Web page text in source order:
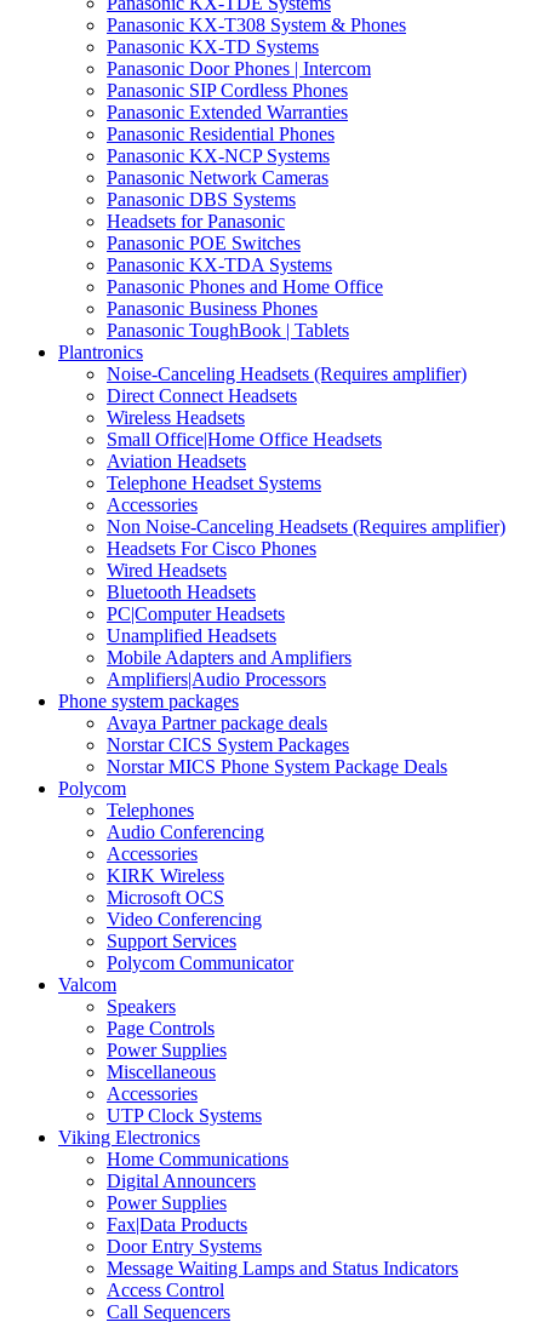
Panasonic KX-T308 System & Phones
Panasonic KX-TD Systems
Panasonic Door Phones | Intercom
Panasonic SIP Cordless Phones
Panasonic Extended Warranties
Panasonic Residential Phones
Panasonic KX-NCP Systems
Panasonic Network Cameras
Panasonic DBS Systems
Headsets for Panasonic
Panasonic POE Switches
Panasonic KX-TDA Systems
Panasonic Phones and Home Office
Panasonic Business Phones
Panasonic ToughBook | Tablets
Plantronics
Noise-Canceling Headsets (Requires amplifier)
Direct Connect Headsets
Wireless Headsets
Small Office|Home Office Headsets
Aviation Headsets
Telephone Headset Systems
Accessories
Non Noise-Canceling Headsets (Requires amplifier)
Headsets For Cisco Phones
Wired Headsets
Bluetooth Headsets
PC|Computer Headsets
Unamplified Headsets
Mobile Adapters and Amplifiers
Amplifiers|Audio Processors
Phone system packages
Avaya Partner package deals
Norstar CICS System Packages
Norstar MICS Phone System Package Deals
Polycom
Telephones
Audio Conferencing
Accessories
KIRK Wireless
Microsoft OCS
Video Conferencing
Support Services
Polycom Communicator
Valcom
Speakers
Page Controls
Power Supplies
Miscellaneous
Accessories
UTP Clock Systems
Viking Electronics
Home Communications
Digital Announcers
Power Supplies
Fax|Data Products
Door Entry Systems
Message Waiting Lamps and Status Indicators
Access Control
Call Sequencers